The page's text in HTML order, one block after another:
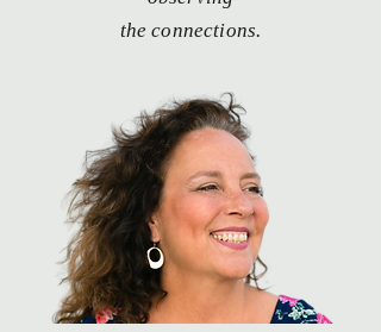
the connections.